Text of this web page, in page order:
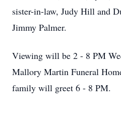
sister-in-law, Judy Hill and
Jimmy Palmer.
Viewing will be 2 - 8 PM
Mallory Martin Funeral
family will greet 6 - 8 PM.